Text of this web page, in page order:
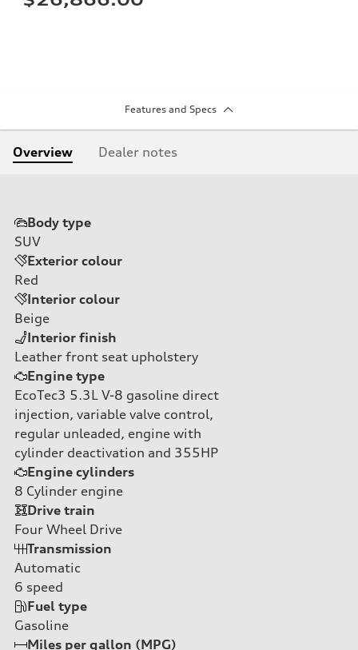
Features and Specs
Overview Dealer notes
Body type
SUV
Exterior colour
Red
Interior colour
Beige
Interior finish
Leather front seat upholstery
Engine type
EcoTec3 5.3L V-8 gasoline direct
injection, variable valve control,
regular unleaded, engine with
cylinder deactivation and 355HP
Engine cylinders
8 Cylinder engine
Drive train
Four Wheel Drive
Transmission
Automatic
6 speed
Fuel type
Gasoline
Miles per gallon (MPG)